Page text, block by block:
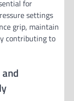
for
settings
grip, maintain
contributing to